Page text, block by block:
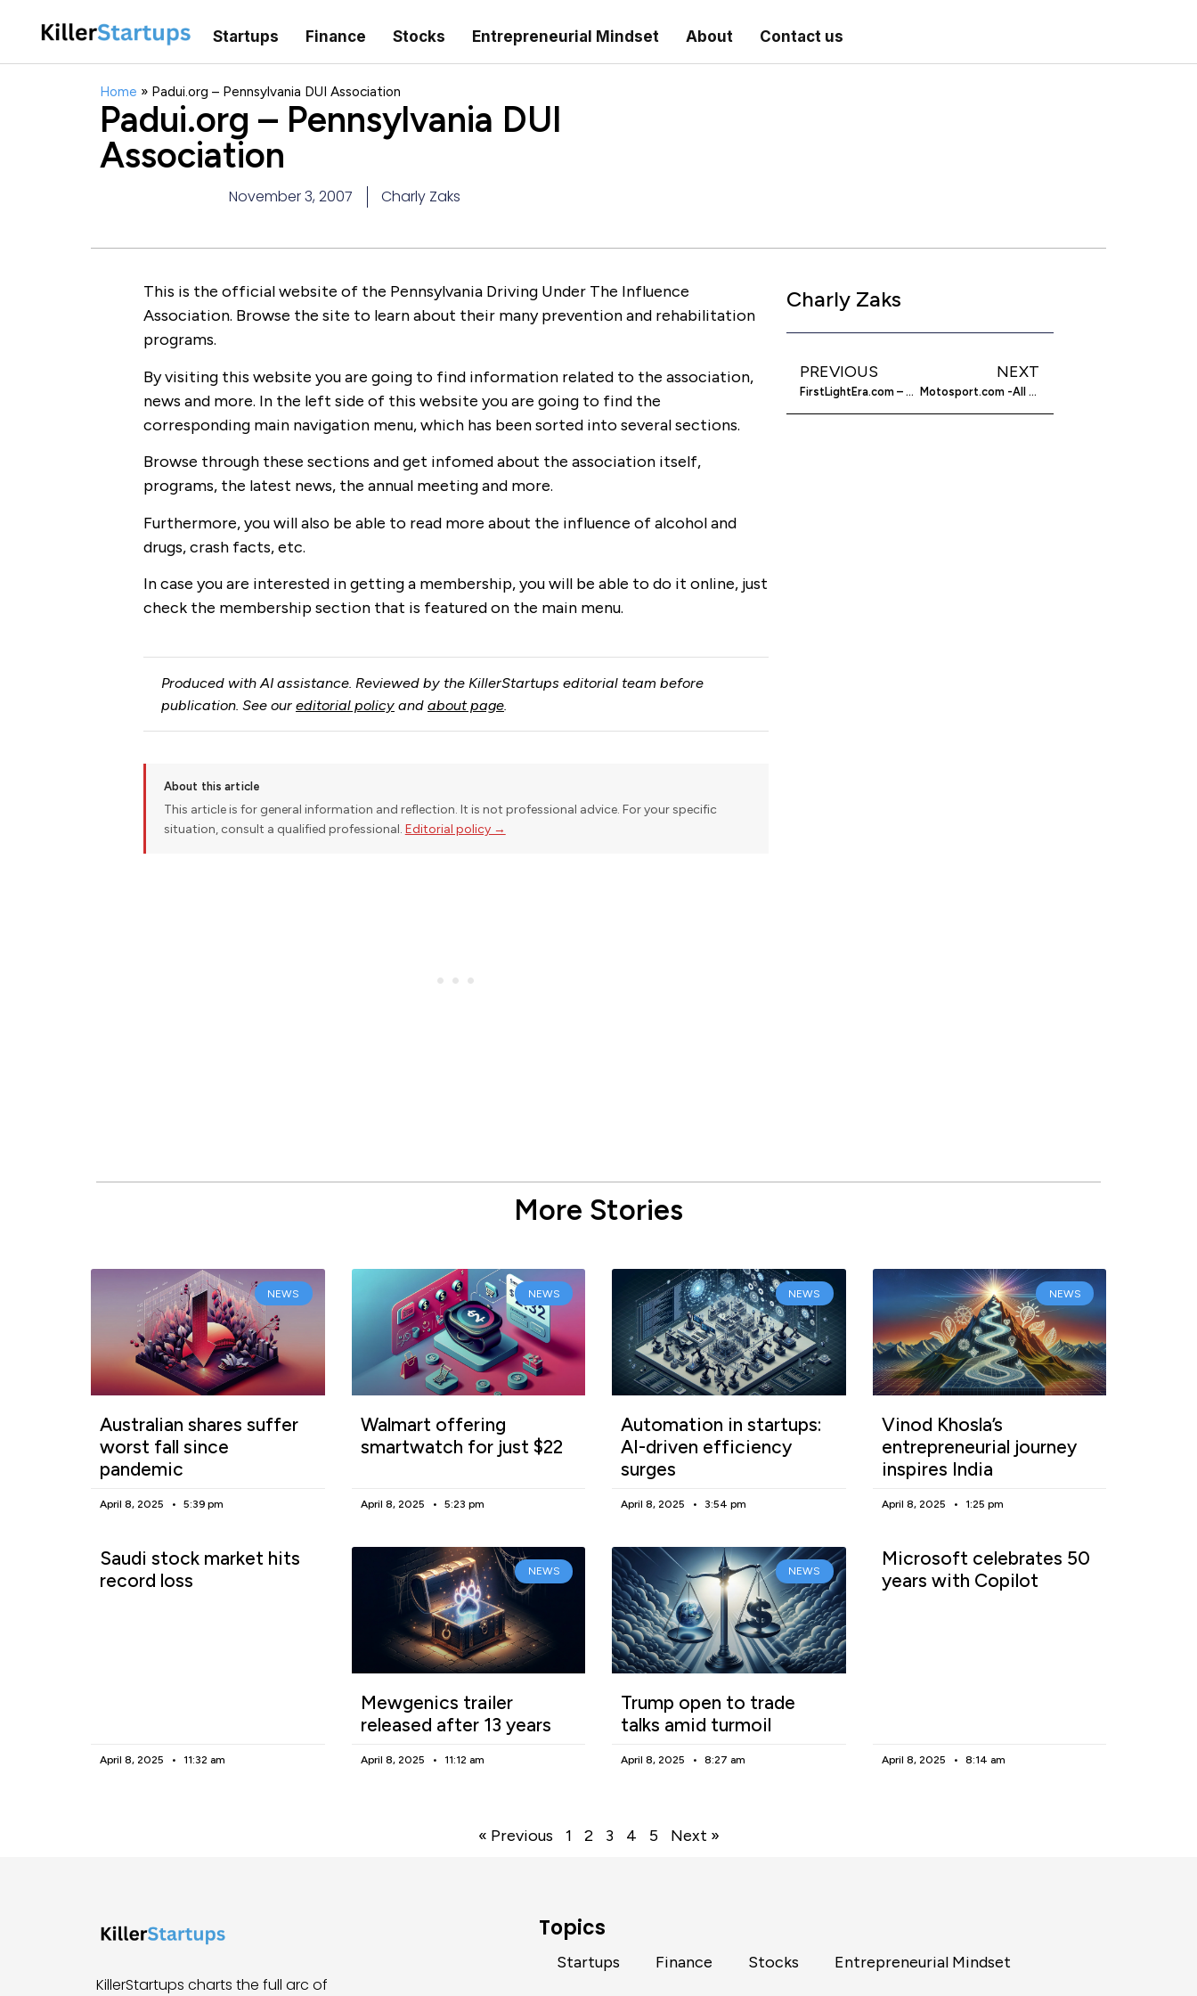
Startups Finance Stocks Entrepreneurial Mindset About Contact us
Home » Padui.org – Pennsylvania DUI Association
Padui.org – Pennsylvania DUI
Association
November 3, 2007 Charly Zaks
This is the official website of the Pennsylvania Driving Under The Influence
Association. Browse the site to learn about their many prevention and rehabilitation
programs.
By visiting this website you are going to find information related to the association,
news and more. In the left side of this website you are going to find the
corresponding main navigation menu, which has been sorted into several sections.
Browse through these sections and get infomed about the association itself,
programs, the latest news, the annual meeting and more.
Furthermore, you will also be able to read more about the influence of alcohol and
drugs, crash facts, etc.
In case you are interested in getting a membership, you will be able to do it online, just
check the membership section that is featured on the main menu.
Produced with AI assistance. Reviewed by the KillerStartups editorial team before
publication. See our editorial policyand about page.
About this article
This article is for general information and reflection. It is not professional advice. For your specific
situation, consult a qualified professional. Editorial policy →
Charly Zaks
PREVIOUS
FirstLightEra.com – Editorial-Related Advertising
NEXT
Motosport.com -All For Your Motorcycle
More Stories
NEWS
Australian shares suffer
worst fall since
pandemic
April 8, 2025 5:39 pm
NEWS
Walmart offering
smartwatch for just $22
April 8, 2025 5:23 pm
NEWS
Automation in startups:
AI-driven efficiency
surges
April 8, 2025 3:54 pm
NEWS
Vinod Khosla’s
entrepreneurial journey
inspires India
April 8, 2025 1:25 pm
Saudi stock market hits
record loss
April 8, 2025 11:32 am
NEWS
Mewgenics trailer
released after 13 years
April 8, 2025 11:12 am
NEWS
Trump open to trade
talks amid turmoil
April 8, 2025 8:27 am
Microsoft celebrates 50
years with Copilot
April 8, 2025 8:14 am
« Previous 1 2 3 4 5 Next »
KillerStartups charts the full arc of
Topics
Startups Finance Stocks Entrepreneurial Mindset